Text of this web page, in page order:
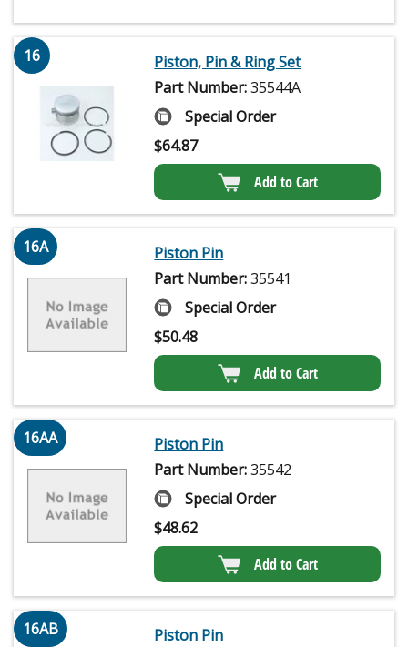
16
Piston, Pin & Ring Set
Part Number:35544A
Special Order
$64.87
Add to Cart
16A
Piston Pin
Part Number:35541
Special Order
$50.48
Add to Cart
16AA
Piston Pin
Part Number:35542
Special Order
$48.62
Add to Cart
16AB
Piston Pin